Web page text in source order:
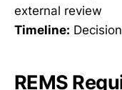
external review
Timeline:
REMS